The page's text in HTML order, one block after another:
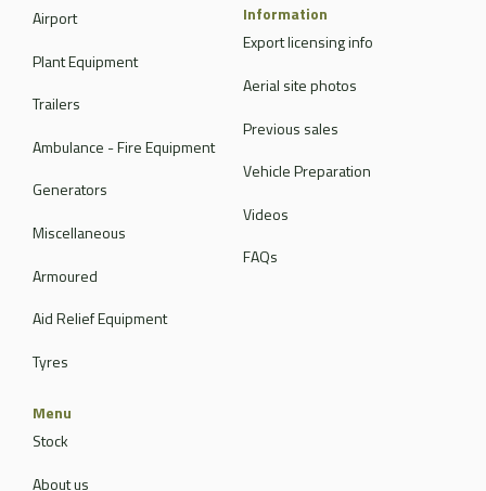
Airport
Plant Equipment
Trailers
Ambulance - Fire Equipment
Generators
Miscellaneous
Armoured
Aid Relief Equipment
Tyres
Information
Export licensing info
Aerial site photos
Previous sales
Vehicle Preparation
Videos
FAQs
Menu
Stock
About us